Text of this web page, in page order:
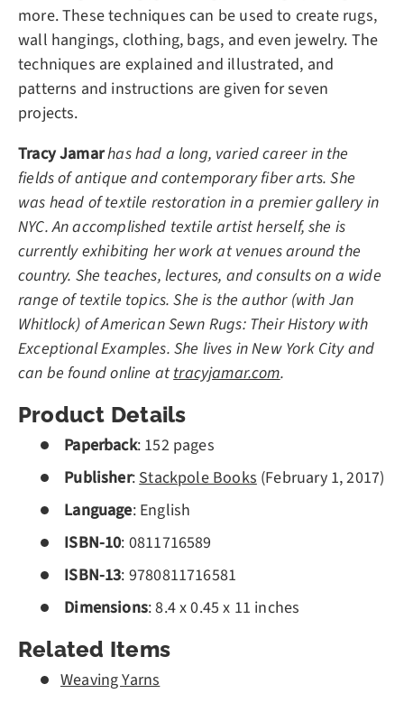
more. These techniques can be used to create rugs,
wall hangings, clothing, bags, and even jewelry. The
techniques are explained and illustrated, and
patterns and instructions are given for seven
projects.
Tracy Jamarhas had a long, varied career in the
fields of antique and contemporary fiber arts. She
was head of textile restoration in a premier gallery in
NYC. An accomplished textile artist herself, she is
currently exhibiting her work at venues around the
country. She teaches, lectures, and consults on a wide
range of textile topics. She is the author (with Jan
Whitlock) of American Sewn Rugs: Their History with
Exceptional Examples. She lives in New York City and
can be found online attracyjamar.com.
Product Details
Paperback: 152 pages
Publisher:Stackpole Books(February 1, 2017)
Language: English
ISBN-10: 0811716589
ISBN-13: 9780811716581
Dimensions: 8.4 x 0.45 x 11 inches
Related Items
Weaving Yarns